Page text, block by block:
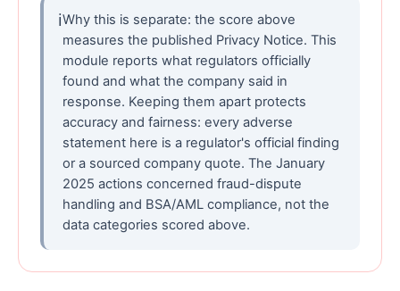
ℹWhy this is separate: the score above
measures the published Privacy Notice. This
module reports what regulators officially
found and what the company said in
response. Keeping them apart protects
accuracy and fairness: every adverse
statement here is a regulator's official finding
or a sourced company quote. The January
2025 actions concerned fraud-dispute
handling and BSA/AML compliance, not the
data categories scored above.